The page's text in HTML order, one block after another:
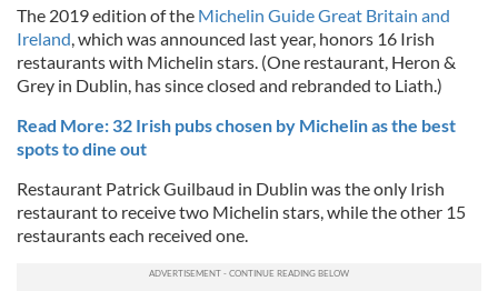
The 2019 edition of the Michelin Guide Great Britain and
Ireland, which was announced last year, honors 16 Irish
restaurants with Michelin stars. (One restaurant, Heron &
Grey in Dublin, has since closed and rebranded to Liath.)
Read More: 32 Irish pubs chosen by Michelin as the best
spots to dine out
Restaurant Patrick Guilbaud in Dublin was the only Irish
restaurant to receive two Michelin stars, while the other 15
restaurants each received one.